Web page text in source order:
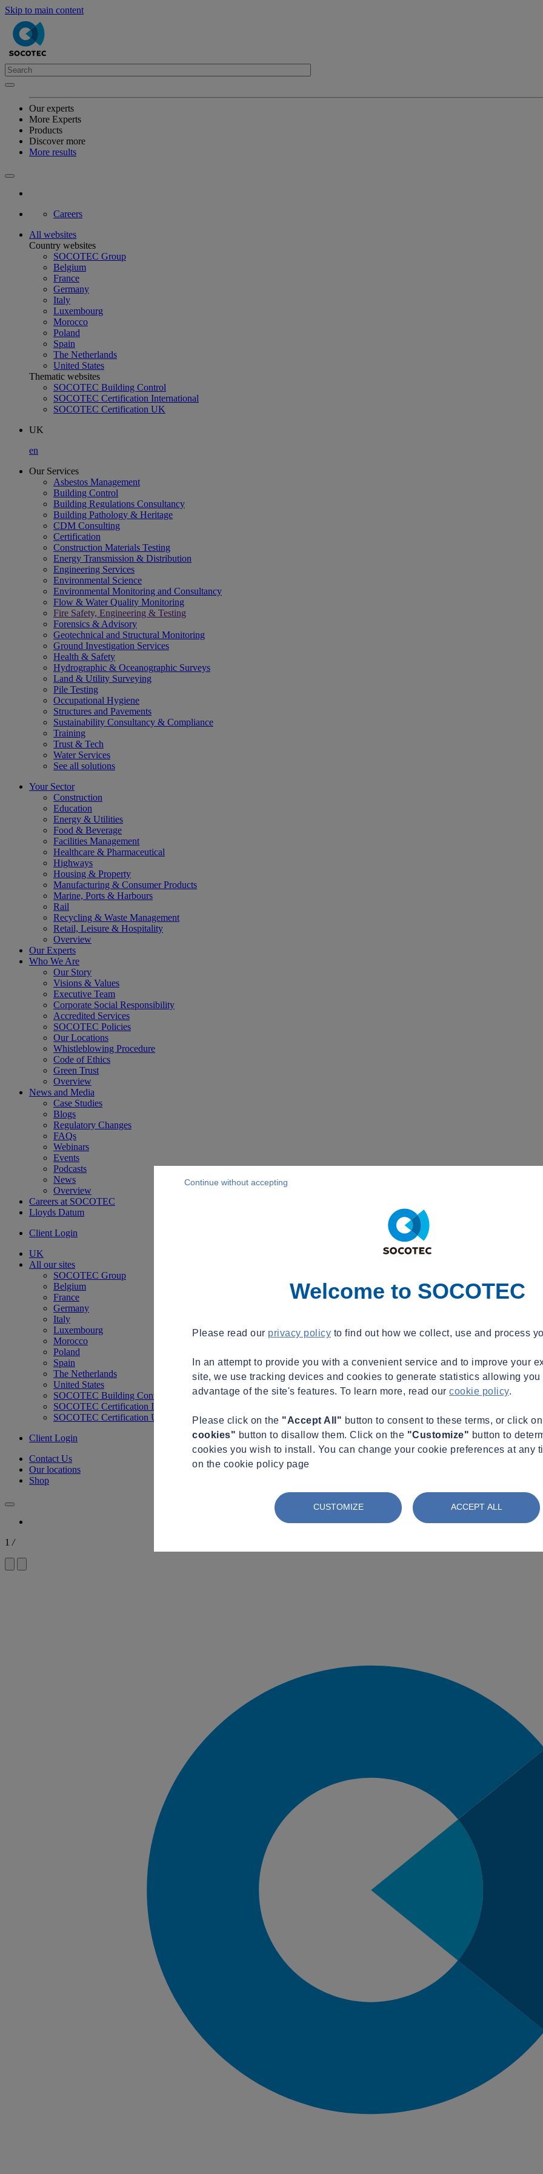
Skip to main content
Our experts
More Experts
Products
Discover more
More results
Careers
All websites
Country websites
SOCOTEC Group
Belgium
France
Germany
Italy
Luxembourg
Morocco
Poland
Spain
The Netherlands
United States
Thematic websites
SOCOTEC Building Control
SOCOTEC Certification International
SOCOTEC Certification UK
UK
en
Our Services
Asbestos Management
Building Control
Building Regulations Consultancy
Building Pathology & Heritage
CDM Consulting
Certification
Construction Materials Testing
Energy Transmission & Distribution
Engineering Services
Environmental Science
Environmental Monitoring and Consultancy
Flow & Water Quality Monitoring
Fire Safety, Engineering & Testing
Forensics & Advisory
Geotechnical and Structural Monitoring
Ground Investigation Services
Health & Safety
Hydrographic & Oceanographic Surveys
Land & Utility Surveying
Pile Testing
Occupational Hygiene
Structures and Pavements
Sustainability Consultancy & Compliance
Training
Trust & Tech
Water Services
See all solutions
Your Sector
Construction
Education
Energy & Utilities
Food & Beverage
Facilities Management
Healthcare & Pharmaceutical
Highways
Housing & Property
Manufacturing & Consumer Products
Marine, Ports & Harbours
Rail
Recycling & Waste Management
Retail, Leisure & Hospitality
Overview
Our Experts
Who We Are
Our Story
Visions & Values
Executive Team
Corporate Social Responsibility
Accredited Services
SOCOTEC Policies
Our Locations
Whistleblowing Procedure
Code of Ethics
Green Trust
Overview
News and Media
Case Studies
Blogs
Regulatory Changes
FAQs
Webinars
Events
Podcasts
News
Overview
Careers at SOCOTEC
Lloyds Datum
Client Login
UK
All our sites
SOCOTEC Group
Belgium
France
Germany
Italy
Luxembourg
Morocco
Poland
Spain
The Netherlands
United States
SOCOTEC Building Control
SOCOTEC Certification International
SOCOTEC Certification UK
Client Login
Contact Us
Our locations
Shop
1 /
Welcome to SOCOTEC
Please read our privacy policy to find out how we collect, use and process
In an attempt to provide you with a convenient service and to improve your
site, we use tracking devices and cookies to generate statistics allowing you
advantage of the site's features. To learn more, read our cookie policy.
Please click on the "Accept All" button to consent to these terms, or click
cookies" button to disallow them. Click on the "Customize" button to
cookies you wish to install. You can change your cookie preferences at any
on the cookie policy page
CUSTOMIZE ACCEPT ALL
Continue without accepting